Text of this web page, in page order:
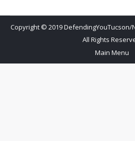
Copyright © 2019 DefendingYouTucson/
All Rights
Main Menu